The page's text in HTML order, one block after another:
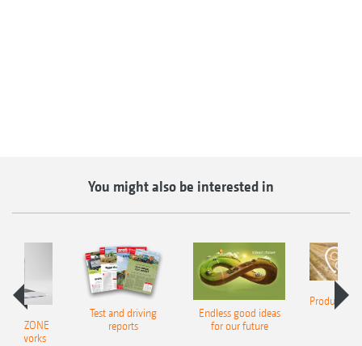
You might also be interested in
networks
Test and driving
reports
Endless good ideas
for our future
Product